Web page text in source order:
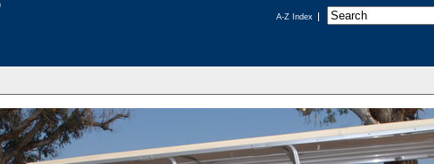
A-Z Index